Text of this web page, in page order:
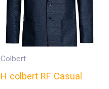
Colbert
H colbert RF Casual